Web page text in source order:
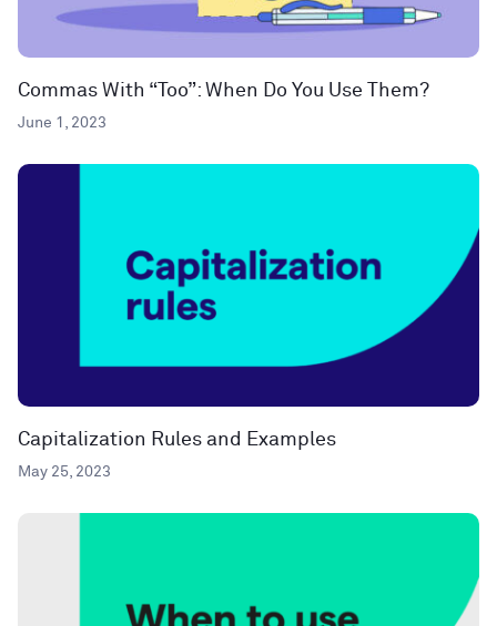
Commas With “Too”: When Do You Use Them?
June 1, 2023
Capitalization Rules and Examples
May 25, 2023